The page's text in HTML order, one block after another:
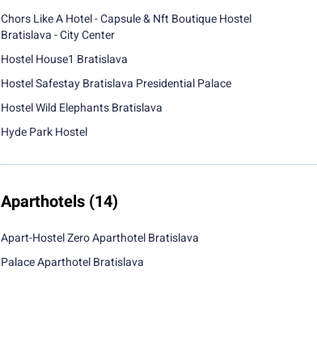
Chors Like A Hotel - Capsule & Nft Boutique Hostel
Bratislava - City Center
Hostel House1 Bratislava
Hostel Safestay Bratislava Presidential Palace
Hostel Wild Elephants Bratislava
Hyde Park Hostel
Aparthotels (14)
Apart-Hostel Zero Aparthotel Bratislava
Palace Aparthotel Bratislava